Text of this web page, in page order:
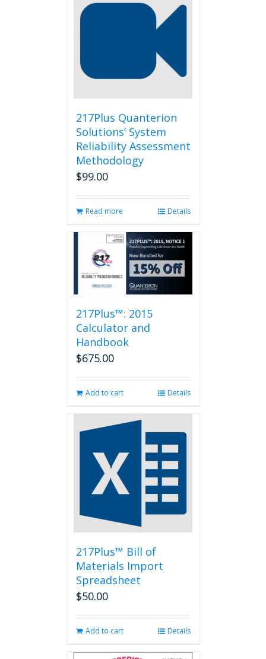
217Plus Quanterion
Solutions’ System
Reliability Assessment
Methodology
$99.00
Read more Details
217Plus™: 2015
Calculator and
Handbook
$675.00
Add to cart Details
217Plus™ Bill of
Materials Import
Spreadsheet
$50.00
Add to cart Details